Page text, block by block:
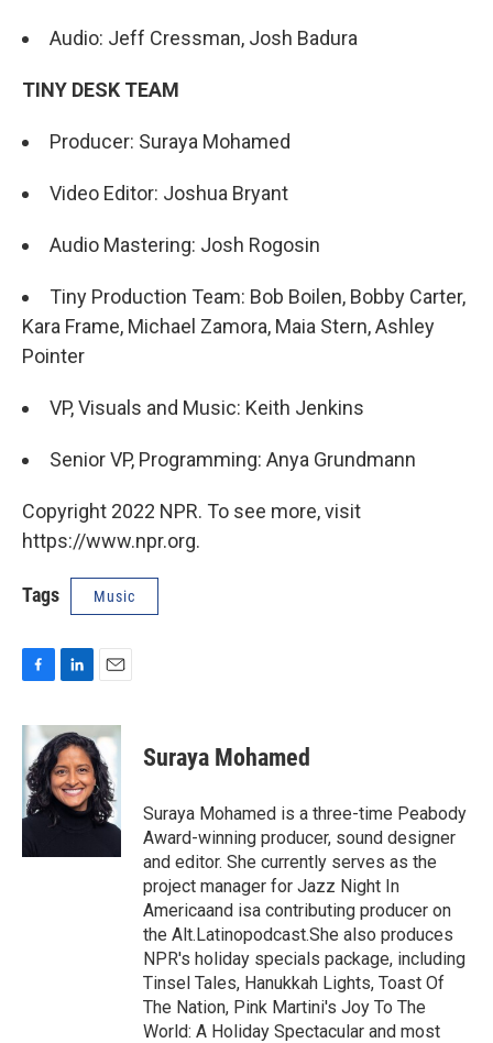
Audio: Jeff Cressman, Josh Badura
TINY DESK TEAM
Producer: Suraya Mohamed
Video Editor: Joshua Bryant
Audio Mastering: Josh Rogosin
Tiny Production Team: Bob Boilen, Bobby Carter,
Kara Frame, Michael Zamora, Maia Stern, Ashley
Pointer
VP, Visuals and Music: Keith Jenkins
Senior VP, Programming: Anya Grundmann
Copyright 2022 NPR. To see more, visit
https://www.npr.org.
Tags Music
c
b
o
o
k
n
k
e
d
I
a
i
l
Suraya Mohamed
Suraya Mohamed is a three-time Peabody
Award-winning producer, sound designer
and editor. She currently serves as the
project manager for Jazz Night In
Americaand isa contributing producer on
the Alt.Latinopodcast.She also produces
NPR's holiday specials package, including
Tinsel Tales, Hanukkah Lights, Toast Of
The Nation, Pink Martini's Joy To The
World: A Holiday Spectacular and most